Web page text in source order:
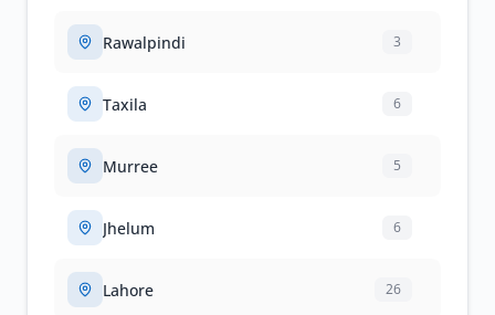
Rawalpindi 3
Taxila 6
Murree 5
Jhelum 6
Lahore 26